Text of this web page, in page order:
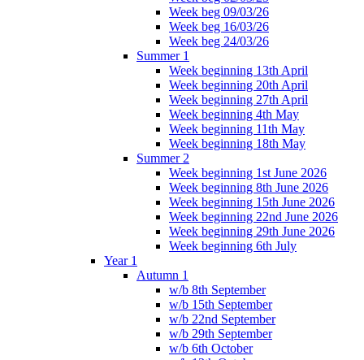
Week beg 09/03/26
Week beg 16/03/26
Week beg 24/03/26
Summer 1
Week beginning 13th April
Week beginning 20th April
Week beginning 27th April
Week beginning 4th May
Week beginning 11th May
Week beginning 18th May
Summer 2
Week beginning 1st June 2026
Week beginning 8th June 2026
Week beginning 15th June 2026
Week beginning 22nd June 2026
Week beginning 29th June 2026
Week beginning 6th July
Year 1
Autumn 1
w/b 8th September
w/b 15th September
w/b 22nd September
w/b 29th September
w/b 6th October